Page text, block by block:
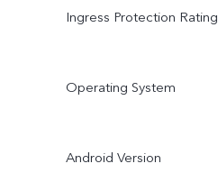
Ingress Protection Rating
Operating System
Android Version